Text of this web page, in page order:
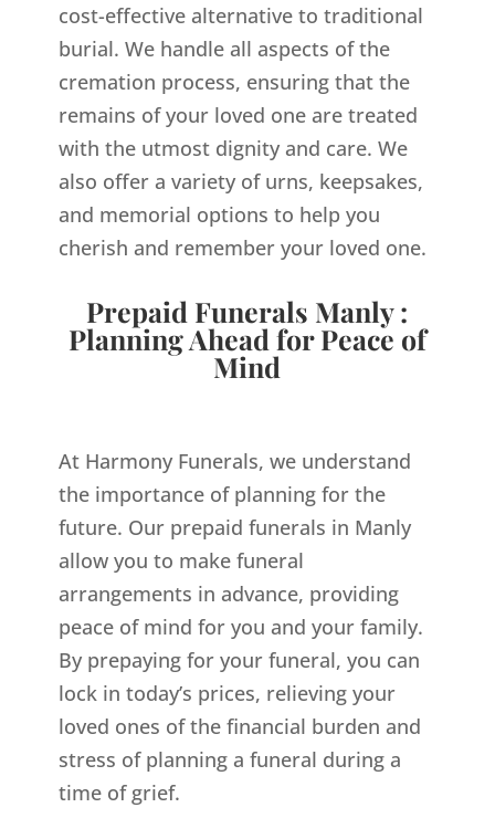
cost-effective alternative to traditional
burial. We handle all aspects of the
cremation process, ensuring that the
remains of your loved one are treated
with the utmost dignity and care. We
also offer a variety of urns, keepsakes,
and memorial options to help you
cherish and remember your loved one.
Prepaid Funerals Manly :
Planning Ahead for Peace of
Mind
At Harmony Funerals, we understand
the importance of planning for the
future. Our prepaid funerals in Manly
allow you to make funeral
arrangements in advance, providing
peace of mind for you and your family.
By prepaying for your funeral, you can
lock in today’s prices, relieving your
loved ones of the financial burden and
stress of planning a funeral during a
time of grief.